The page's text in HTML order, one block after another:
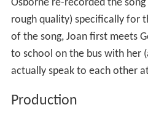
Osborne re-recorded the
rough quality) specifically for
of the song, Joan first meets
to school on the bus with her
actually speak to each other
Production